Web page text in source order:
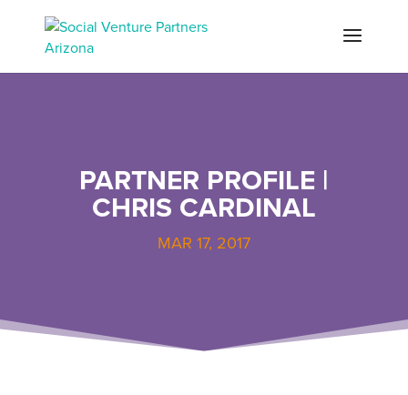
PARTNER PROFILE |
CHRIS CARDINAL
MAR 17, 2017